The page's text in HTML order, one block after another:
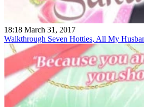
18:18 March 31, 2017
Walkthrough Seven Hotties, All My